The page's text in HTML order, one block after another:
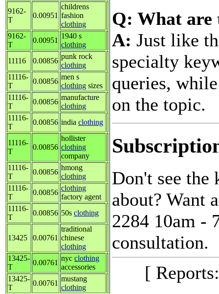
9162-
T
0.00951
childrens
fashion
clothing
9162-
T
0.00951
1940 s
clothing
11116
0.00856
punk rock
clothing
11116-
T
0.00856
men s
clothing sizes
11116-
T
0.00856
manufacture
clothing
11116-
T
0.00856 india clothing
11116-
T
0.00856
hollister
clothing
company
11116-
T
0.00856
hmong
clothing
11116-
T
0.00856
clothing
factory agent
11116-
T
0.00856 50s clothing
13425 0.00761
traditional
chinese
clothing
13425-
T
0.00761
nyc clothing
accessories
13425-
T
0.00761
mustang
clothing
Q: What are
A: Just like
specialty
queries,
on the topic.
Don't see the
about? Want
2284 10am -
consultation.
[